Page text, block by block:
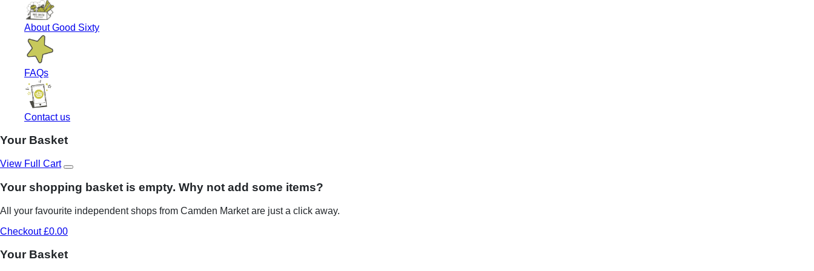
About Good Sixty
FAQs
Contact us
Your Basket
View Full Cart
Your shopping basket is empty. Why not add some items?
All your favourite independent shops from Camden Market are just a click away.
Checkout £0.00
Your Basket